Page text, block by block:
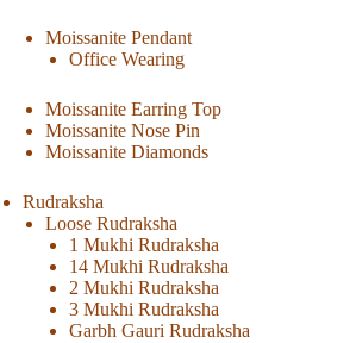
Moissanite Pendant
Office Wearing
Moissanite Earring Top
Moissanite Nose Pin
Moissanite Diamonds
Rudraksha
Loose Rudraksha
1 Mukhi Rudraksha
14 Mukhi Rudraksha
2 Mukhi Rudraksha
3 Mukhi Rudraksha
Garbh Gauri Rudraksha